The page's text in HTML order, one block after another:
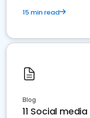
15 min read
Blog
11 Social